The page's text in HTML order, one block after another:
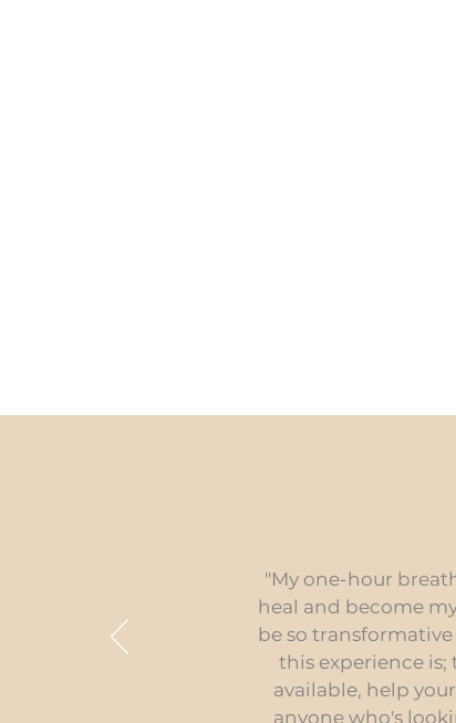
"My one-hour
heal and become
be so
this experience
available, help
anyone who's